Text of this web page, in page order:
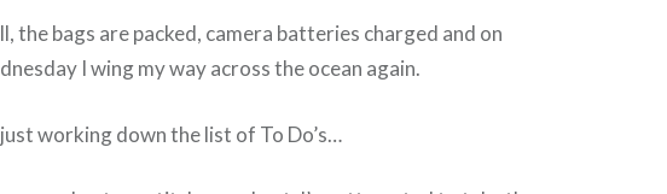
the bags are packed, camera batteries charged and on
I wing my way across the ocean again.
just working down the list of To Do’s…